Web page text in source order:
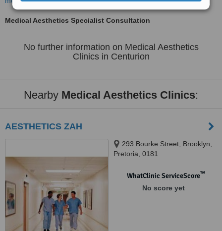
Medical Aesthetics Specialist Consultation
No further information on Medical Aesthetics
Clinics in Centurion
Nearby Medical Aesthetics Clinics:
AESTHETICS ZAH
293 Bourke Street, Brooklyn,
Pretoria, 0181
WhatClinic ServiceScore™
No score yet